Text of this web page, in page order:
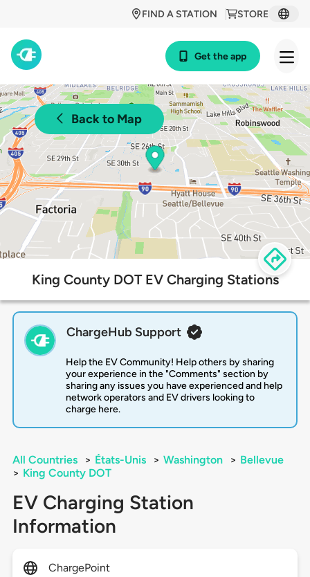
STORE
FIND A STATION
Get the app
Back to Map
King County DOT EV Charging Stations
ChargeHub Support
Help the EV Community! Help others by sharing
your experience in the "Comments" section by
sharing any issues you have experienced and help
network operators and EV drivers looking to
charge here.
All Countries > États-Unis > Washington > Bellevue
> King County DOT
EV Charging Station
Information
ChargePoint